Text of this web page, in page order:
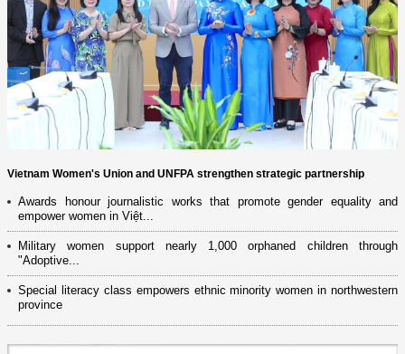
Vietnam Women's Union and UNFPA strengthen strategic partnership
Awards honour journalistic works that promote gender equality and
empower women in Việt...
Military women support nearly 1,000 orphaned children through
"Adoptive...
Special literacy class empowers ethnic minority women in northwestern
province